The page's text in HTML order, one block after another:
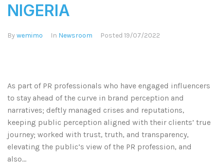
NIGERIA
By wemimo In Newsroom Posted 19/07/2022
As part of PR professionals who have engaged influencers
to stay ahead of the curve in brand perception and
narratives; deftly managed crises and reputations,
keeping public perception aligned with their clients’ true
journey; worked with trust, truth, and transparency,
elevating the public’s view of the PR profession, and
also...